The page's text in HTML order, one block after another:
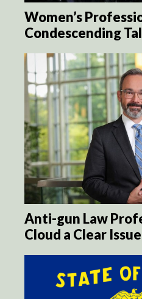
Women’s
Condescending
Anti-gun Law
Cloud a Clear Issue